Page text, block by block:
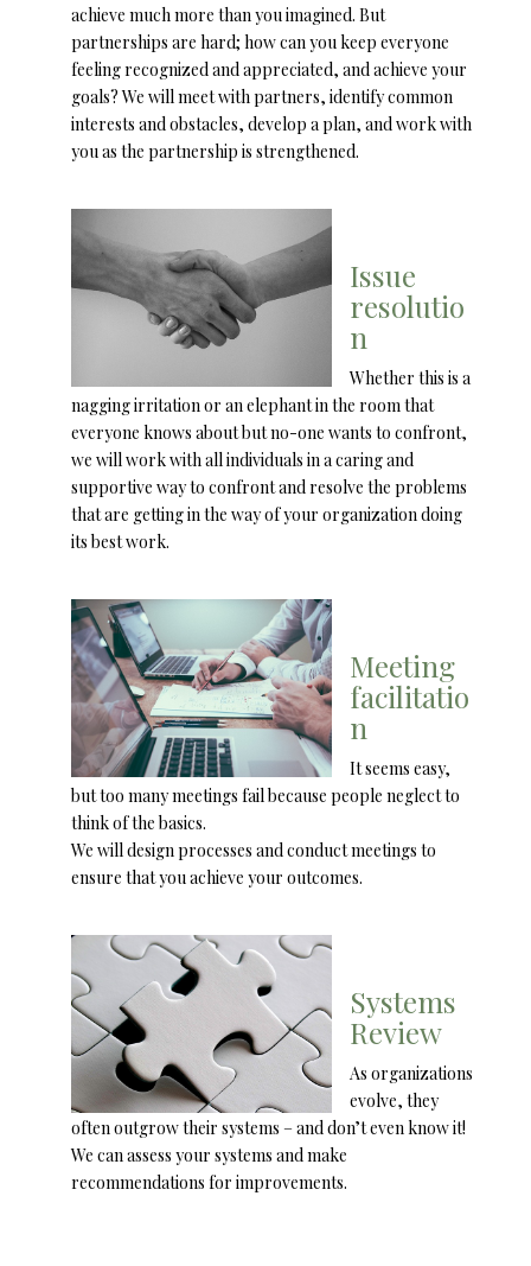
achieve much more than you imagined. But
partnerships are hard; how can you keep everyone
feeling recognized and appreciated, and achieve your
goals? We will meet with partners, identify common
interests and obstacles, develop a plan, and work with
you as the partnership is strengthened.
Issue
resolutio
n
Whether this is a
nagging irritation or an elephant in the room that
everyone knows about but no-one wants to confront,
we will work with all individuals in a caring and
supportive way to confront and resolve the problems
that are getting in the way of your organization doing
its best work.
Meeting
facilitatio
n
It seems easy,
but too many meetings fail because people neglect to
think of the basics.
We will design processes and conduct meetings to
ensure that you achieve your outcomes.
Systems
Review
As organizations
evolve, they
often outgrow their systems – and don’t even know it!
We can assess your systems and make
recommendations for improvements.